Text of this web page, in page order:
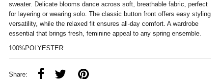
sweater. Delicate blooms dance across soft, breathable fabric, perfect
for layering or wearing solo. The classic button front offers easy styling
versatility, while the relaxed fit ensures all-day comfort. A wardrobe
essential that brings fresh, feminine appeal to any spring ensemble.
100%POLYESTER
Share: